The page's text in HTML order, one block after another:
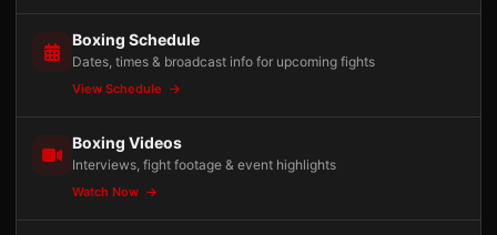
Boxing Schedule
Dates, times & broadcast info for upcoming fights
View Schedule
Boxing Videos
Interviews, fight footage & event highlights
Watch Now